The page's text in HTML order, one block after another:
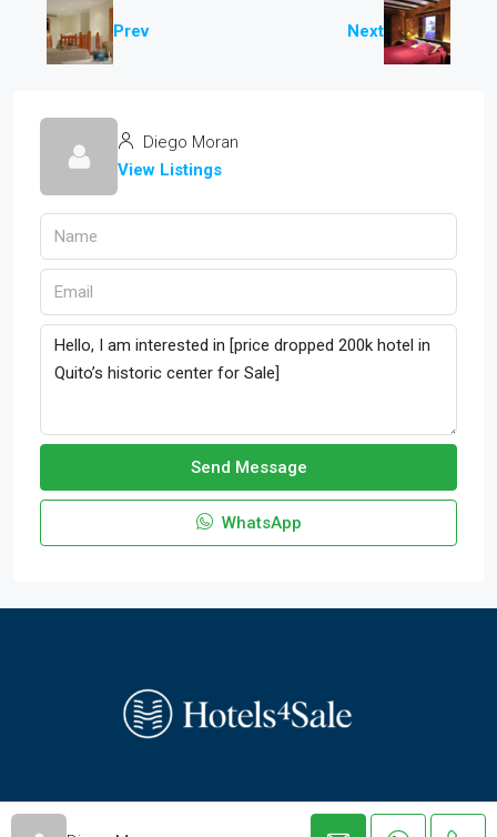
Prev Next
Diego Moran
View Listings
Send Message
WhatsApp